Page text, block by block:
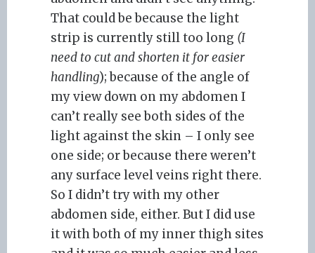
That could be because the light
strip is currently still too long (I
need to cut and shorten it for easier
handling); because of the angle of
my view down on my abdomen I
can’t really see both sides of the
light against the skin – I only see
one side; or because there weren’t
any surface level veins right there.
So I didn’t try with my other
abdomen side, either. But I did use
it with both of my inner thigh sites